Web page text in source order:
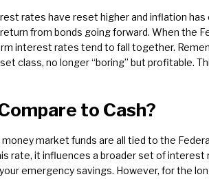
rates have reset higher and inflation
from bonds going forward. When the
interest rates tend to fall together.
class, no longer “boring” but profitable.
to Cash?
market funds are all tied to the
rate, it influences a broader set of
emergency savings. However, for the